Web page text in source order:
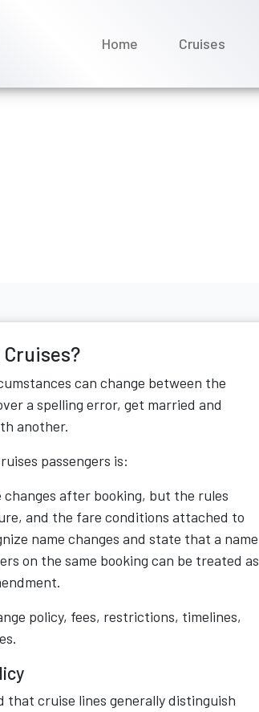
Home Cruises
can change between the
a spelling error, get married and
another.
passengers is:
changes after booking, but the rules
and the fare conditions attached to
name changes and state that a name
on the same booking can be treated as
policy, fees, restrictions, timelines,
cruise lines generally distinguish